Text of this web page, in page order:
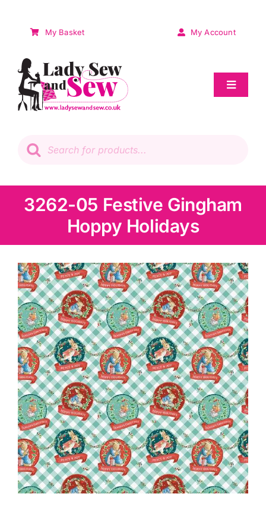
My Basket My Account
Toggle
Patchwork
Knitting & Crochet
Haberdashery
Sewing Machines
Dress & Upholstery
Classes & Openings
search
3262-05 Festive Gingham
Hoppy Holidays